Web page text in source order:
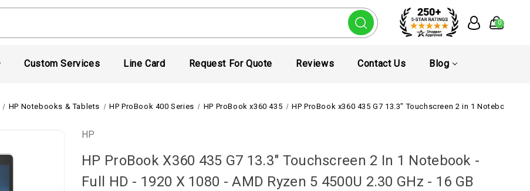
0
Custom Services Line Card Request For Quote Reviews Contact Us Blog
HP Notebooks & Tablets HP ProBook 400 Series HP ProBook x360 435 HP ProBook x360 435 G7 13.3" Touchscreen 2 in 1 Notebook -
HP
HP ProBook X360 435 G7 13.3" Touchscreen 2 In 1 Notebook -
Full HD - 1920 X 1080 - AMD Ryzen 5 4500U 2.30 GHz - 16 GB